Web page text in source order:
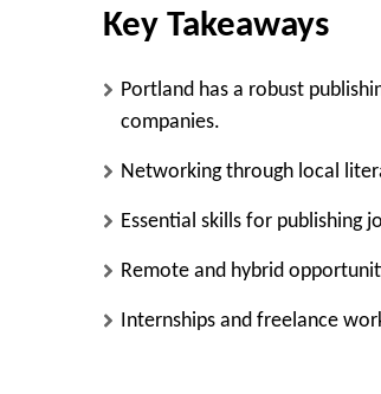
Key Takeaways
Portland has a robust
companies.
Networking through local
Essential skills for publishing
Remote and hybrid
Internships and freelance